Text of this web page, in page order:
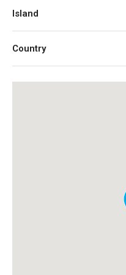
Island
Country